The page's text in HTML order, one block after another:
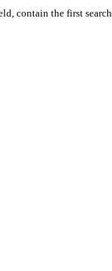
contain the first